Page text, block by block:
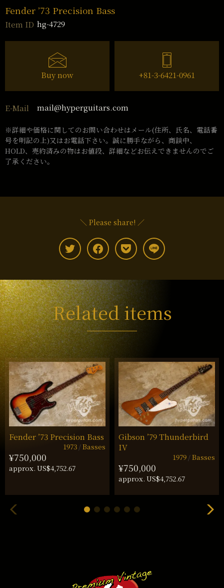
Fender ’73 Precision Bass
Item ID hg-4729
Buy now +81-3-6421-0961
E-Mail mail@hyperguitars.com
※詳細や価格に関してのお問い合わせはメール(住所、氏名、電話番
号を明記の上)又はお電話下さい。誠に勝手ながら、商談中、
HOLD、売約済みの物はお値段、詳細などお伝えできませんのでご
了承ください。
＼ Please share! ／
Related items
Fender ’73 Precision Bass
1973 Basses
¥750,000
approx. US$4,752.67
Gibson ’79 Thunderbird
IV
1979 Basses
¥750,000
approx. US$4,752.67